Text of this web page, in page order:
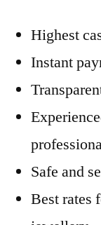
Highest
Instant
Safe and
Best rates